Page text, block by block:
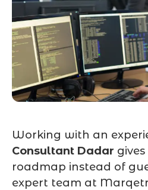
Working with an
Consultant Dadar
roadmap instead of
expert team at